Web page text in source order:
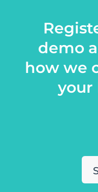
demo
how we
your